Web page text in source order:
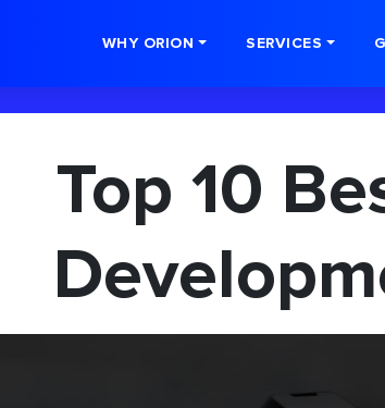
WHY ORION SERVICES
Top 10